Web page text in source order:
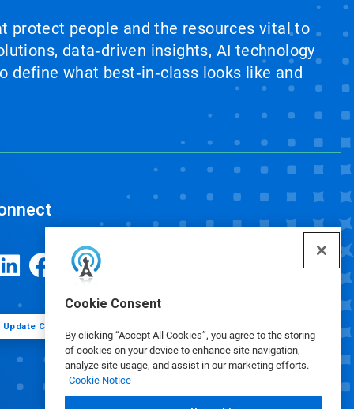
Cookie Consent
By clicking “Accept All Cookies”, you agree to the storing
of cookies on your device to enhance site navigation,
analyze site usage, and assist in our marketing efforts.
Cookie Notice
protect people and the resources vital to
data‑driven insights, AI technology
what best‑in‑class looks like and
Update Cookie Preferences